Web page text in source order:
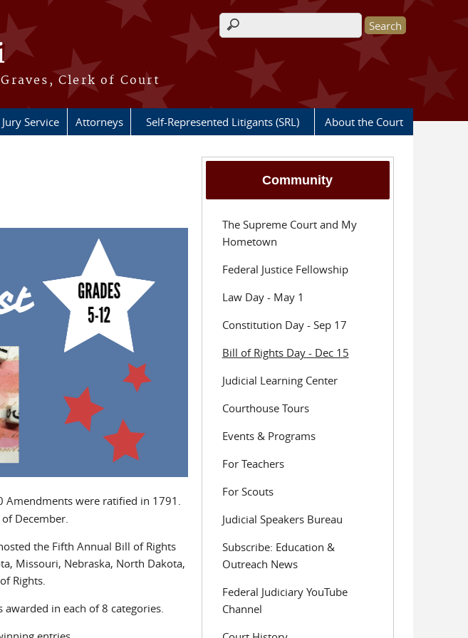
Clerk of Court
Search form
Jury Service Attorneys Self-Represented Litigants (SRL) About the Court
Amendments were ratified in 1791.
December.
the Fifth Annual Bill of Rights
Missouri, Nebraska, North Dakota,
Rights.
in each of 8 categories.
Community
The Supreme Court and My
Hometown
Federal Justice Fellowship
Law Day - May 1
Constitution Day - Sep 17
Bill of Rights Day - Dec 15
Judicial Learning Center
Courthouse Tours
Events & Programs
For Teachers
For Scouts
Judicial Speakers Bureau
Subscribe: Education &
Outreach News
Federal Judiciary YouTube
Channel